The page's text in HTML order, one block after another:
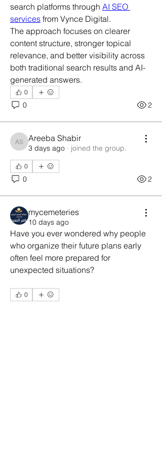
search platforms through AI SEO
services from Vynce Digital.
The approach focuses on clearer
content structure, stronger topical
relevance, and better visibility across
both traditional search results and AI-
generated answers.
0
0 2
Areeba Shabir
Areeba Shabir
3 days ago · joined the group.
0
0 2
mycemeteries
10 days ago
Have you ever wondered why people
who organize their future plans early
often feel more prepared for
unexpected situations?
0